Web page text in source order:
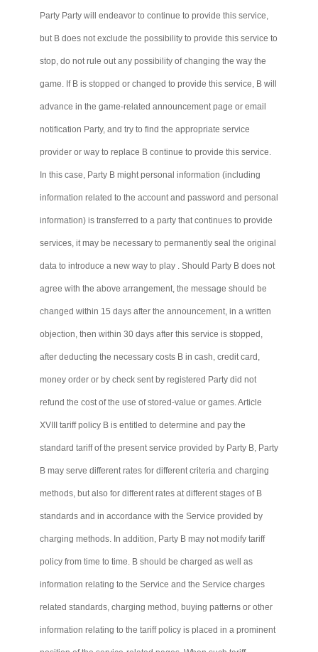
Party Party will endeavor to continue to provide this service,
but B does not exclude the possibility to provide this service to
stop, do not rule out any possibility of changing the way the
game. If B is stopped or changed to provide this service, B will
advance in the game-related announcement page or email
notification Party, and try to find the appropriate service
provider or way to replace B continue to provide this service.
In this case, Party B might personal information (including
information related to the account and password and personal
information) is transferred to a party that continues to provide
services, it may be necessary to permanently seal the original
data to introduce a new way to play . Should Party B does not
agree with the above arrangement, the message should be
changed within 15 days after the announcement, in a written
objection, then within 30 days after this service is stopped,
after deducting the necessary costs B in cash, credit card,
money order or by check sent by registered Party did not
refund the cost of the use of stored-value or games. Article
XVIII tariff policy B is entitled to determine and pay the
standard tariff of the present service provided by Party B, Party
B may serve different rates for different criteria and charging
methods, but also for different rates at different stages of B
standards and in accordance with the Service provided by
charging methods. In addition, Party B may not modify tariff
policy from time to time. B should be charged as well as
information relating to the Service and the Service charges
related standards, charging method, buying patterns or other
information relating to the tariff policy is placed in a prominent